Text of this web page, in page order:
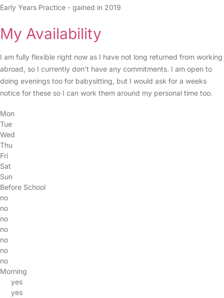
Early Years Practice - gained in 2019
My Availability
I am fully flexible right now as I have not long returned from working
abroad, so I currently don’t have any commitments. I am open to
doing evenings too for babysitting, but I would ask for a weeks
notice for these so I can work them around my personal time too.
Mon
Tue
Wed
Thu
Fri
Sat
Sun
Before School
no
no
no
no
no
no
no
Morning
yes
yes